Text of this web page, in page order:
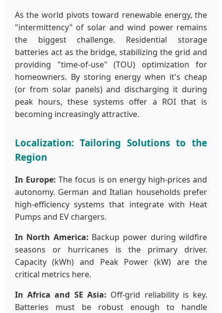
As the world pivots toward renewable energy, the
"intermittency" of solar and wind power remains
the biggest challenge. Residential storage
batteries act as the bridge, stabilizing the grid and
providing "time-of-use" (TOU) optimization for
homeowners. By storing energy when it's cheap
(or from solar panels) and discharging it during
peak hours, these systems offer a ROI that is
becoming increasingly attractive.
Localization: Tailoring Solutions to the
Region
In Europe: The focus is on energy high-prices and
autonomy. German and Italian households prefer
high-efficiency systems that integrate with Heat
Pumps and EV chargers.
In North America: Backup power during wildfire
seasons or hurricanes is the primary driver.
Capacity (kWh) and Peak Power (kW) are the
critical metrics here.
In Africa and SE Asia: Off-grid reliability is key.
Batteries must be robust enough to handle